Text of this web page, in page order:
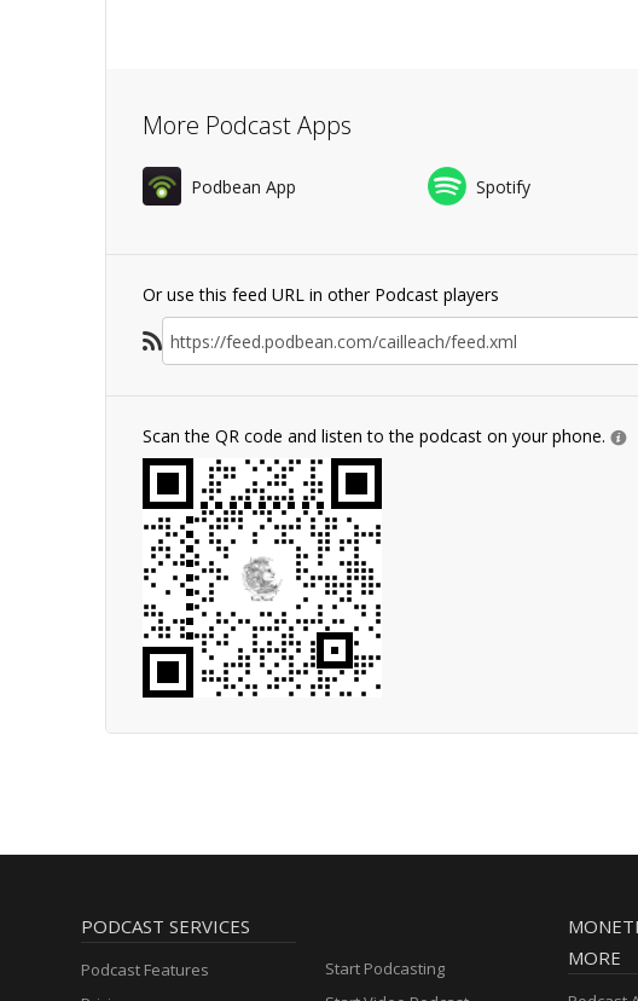
More Podcast Apps
Podbean App Spotify
Or use this feed URL in other Podcast players
Scan the QR code and listen to the podcast on your phone.
PODCAST SERVICES
Podcast Features
Start Podcasting
MORE